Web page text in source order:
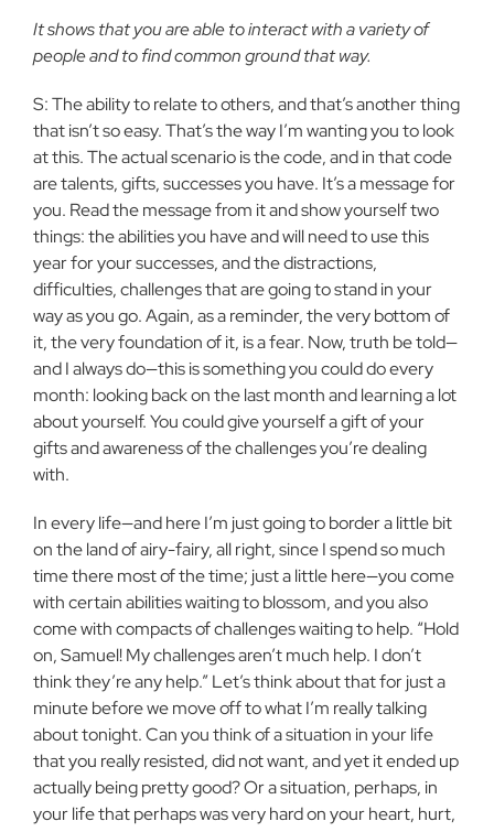
It shows that you are able to interact with a variety of
people and to find common ground that way.
S: The ability to relate to others, and that’s another thing
that isn’t so easy. That’s the way I’m wanting you to look
at this. The actual scenario is the code, and in that code
are talents, gifts, successes you have. It’s a message for
you. Read the message from it and show yourself two
things: the abilities you have and will need to use this
year for your successes, and the distractions,
difficulties, challenges that are going to stand in your
way as you go. Again, as a reminder, the very bottom of
it, the very foundation of it, is a fear. Now, truth be told—
and I always do—this is something you could do every
month: looking back on the last month and learning a lot
about yourself. You could give yourself a gift of your
gifts and awareness of the challenges you’re dealing
with.
In every life—and here I’m just going to border a little bit
on the land of airy-fairy, all right, since I spend so much
time there most of the time; just a little here—you come
with certain abilities waiting to blossom, and you also
come with compacts of challenges waiting to help. “Hold
on, Samuel! My challenges aren’t much help. I don’t
think they’re any help.” Let’s think about that for just a
minute before we move off to what I’m really talking
about tonight. Can you think of a situation in your life
that you really resisted, did not want, and yet it ended up
actually being pretty good? Or a situation, perhaps, in
your life that perhaps was very hard on your heart, hurt,